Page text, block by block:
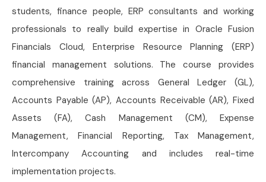
students, finance people, ERP consultants and working
professionals to really build expertise in Oracle Fusion
Financials Cloud, Enterprise Resource Planning (ERP)
financial management solutions. The course provides
comprehensive training across General Ledger (GL),
Accounts Payable (AP), Accounts Receivable (AR), Fixed
Assets (FA), Cash Management (CM), Expense
Management, Financial Reporting, Tax Management,
Intercompany Accounting and includes real-time
implementation projects.